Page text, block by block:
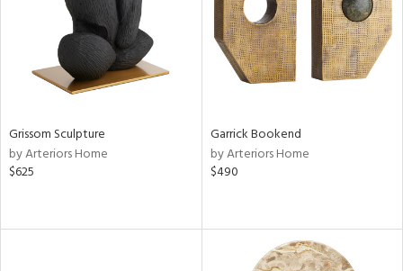
Grissom Sculpture
by Arteriors Home
$625
Garrick Bookend
by Arteriors Home
$490